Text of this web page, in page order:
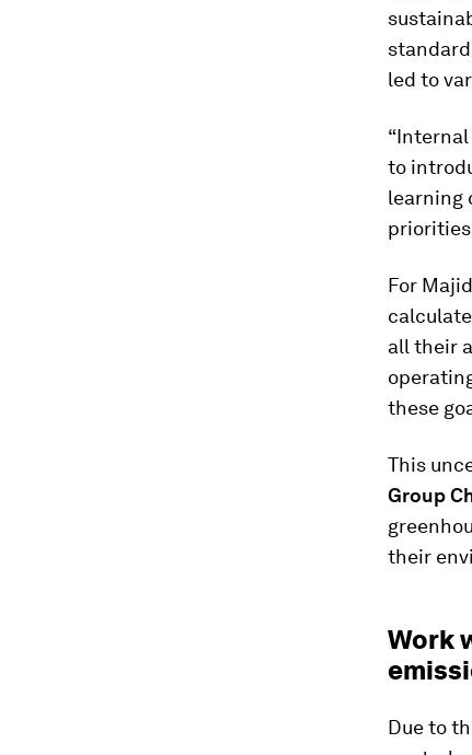
led to
to
learning
For
all their
these
This
Group
their
Work
Due to